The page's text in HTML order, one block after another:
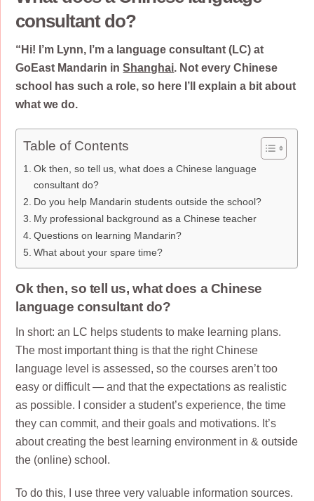
consultant do?
“Hi! I’m Lynn, I’m a language consultant (LC) at
GoEast Mandarin inShanghai. Not every Chinese
school has such a role, so here I’ll explain a bit about
what we do.
Table of Contents
Ok then, so tell us, what does a Chinese language
consultant do?
Do you help Mandarin students outside the school?
My professional background as a Chinese teacher
Questions on learning Mandarin?
What about your spare time?
Ok then, so tell us, what does a Chinese
language consultant do?
In short: an LC helps students to make learning plans.
The most important thing is that the right Chinese
language level is assessed, so the courses aren’t too
easy or difficult — and that the expectations as realistic
as possible. I consider a student’s experience, the time
they can commit, and their goals and motivations. It’s
about creating the best learning environment in & outside
the (online) school.
To do this, I use three very valuable information sources.